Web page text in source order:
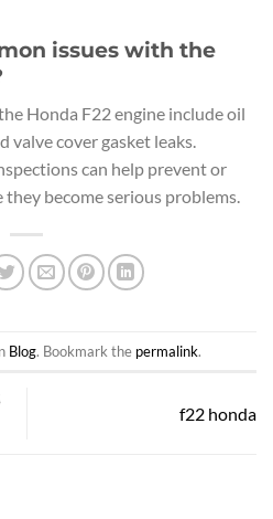
issues with the
Honda F22 engine include oil
valve cover gasket leaks.
can help prevent or
they become serious problems.
Blog. Bookmark the permalink.
f22 honda